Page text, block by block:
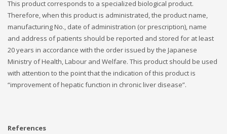
This product corresponds to a specialized biological product.
Therefore, when this product is administrated, the product name,
manufacturing No., date of administration (or prescription), name
and address of patients should be reported and stored for at least
20 years in accordance with the order issued by the Japanese
Ministry of Health, Labour and Welfare. This product should be used
with attention to the point that the indication of this product is
“improvement of hepatic function in chronic liver disease”.
References